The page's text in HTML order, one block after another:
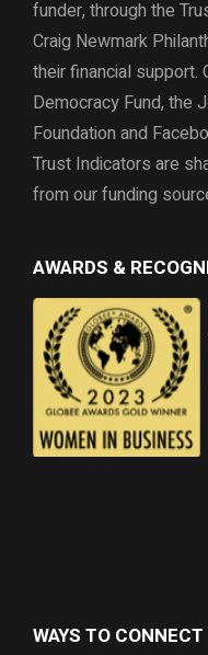
funder, through the
Craig Newmark
their financial support.
Democracy Fund, the
Foundation and
Trust Indicators are
from our funding
AWARDS &
WAYS TO CONNECT